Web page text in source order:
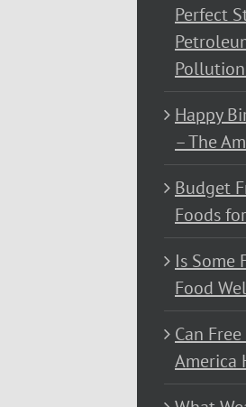
Perfect
Happy
– The
Budget
Foods
Is Some
Food
Can
America